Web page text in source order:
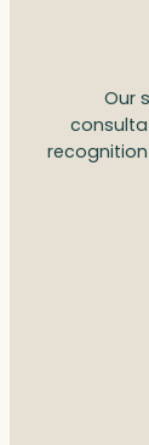
Our